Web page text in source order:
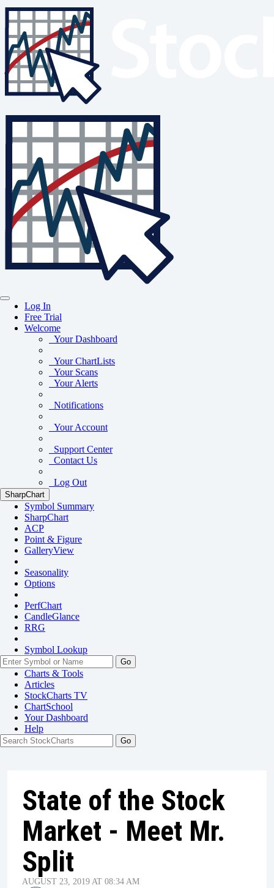
Log In
Free Trial
Welcome
Your Dashboard
Your ChartLists
Your Scans
Your Alerts
Notifications
Your Account
Support Center
Contact Us
Log Out
SharpChart
Symbol Summary
SharpChart
ACP
Point & Figure
GalleryView
Seasonality
Options
PerfChart
CandleGlance
RRG
Symbol Lookup
Go
Charts & Tools
Articles
StockCharts TV
ChartSchool
YourDashboard
Help
State of the Stock
Market - Meet Mr.
Split
AUGUST 23, 2019 AT 08:34 AM